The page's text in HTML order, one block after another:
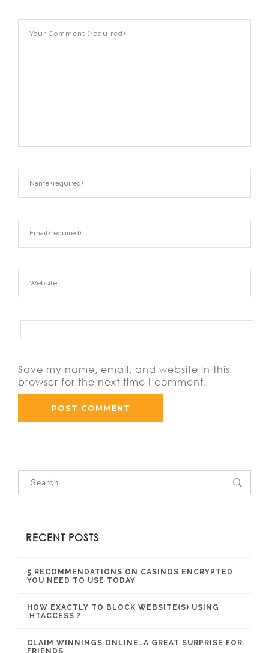
Save my name, email, and website in this
browser for the next time I comment.
RECENT POSTS
5 RECOMMENDATIONS ON CASINOS ENCRYPTED
YOU NEED TO USE TODAY
HOW EXACTLY TO BLOCK WEBSITE(S) USING
.HTACCESS ?
CLAIM WINNINGS ONLINE…A GREAT SURPRISE FOR
FRIENDS